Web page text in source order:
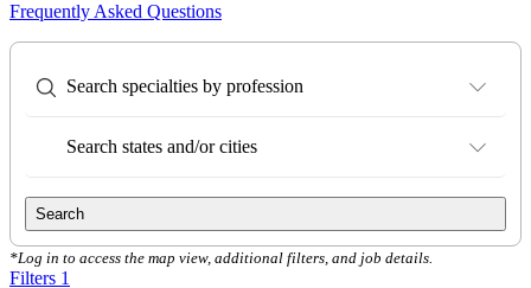
Frequently Asked Questions
Search specialties by profession
Search states and/or cities
Search
*Log in to access the map view, additional filters, and job details.
Filters 1